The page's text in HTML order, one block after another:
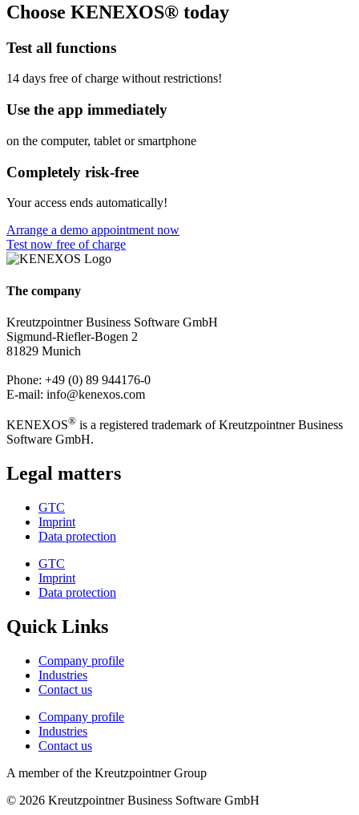
Choose KENEXOS® today
Test all functions
14 days free of charge without restrictions!
Use the app immediately
on the computer, tablet or smartphone
Completely risk-free
Your access ends automatically!
Arrange a demo appointment now
Test now free of charge
The company
Kreutzpointner Business Software GmbH
Sigmund-Riefler-Bogen 2
81829 Munich
Phone: +49 (0) 89 944176-0
E-mail: info@kenexos.com
KENEXOS® is a registered trademark of Kreutzpointner Business
Software GmbH.
Legal matters
GTC
Imprint
Data protection
GTC
Imprint
Data protection
Quick Links
Company profile
Industries
Contact us
Company profile
Industries
Contact us
A member of the Kreutzpointner Group
© 2026 Kreutzpointner Business Software GmbH